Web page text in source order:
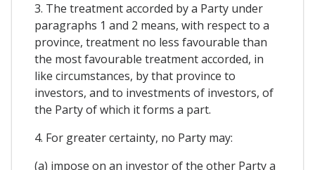
3. The treatment accorded by a Party under
paragraphs 1 and 2 means, with respect to a
province, treatment no less favourable than
the most favourable treatment accorded, in
like circumstances, by that province to
investors, and to investments of investors, of
the Party of which it forms a part.
4. For greater certainty, no Party may:
(a) impose on an investor of the other Party a